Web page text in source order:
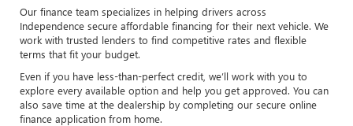
Our finance team specializes in helping drivers across
Independence secure affordable financing for their next vehicle. We
work with trusted lenders to find competitive rates and flexible
terms that fit your budget.
Even if you have less-than-perfect credit, we’ll work with you to
explore every available option and help you get approved. You can
also save time at the dealership by completing our secure online
finance application from home.